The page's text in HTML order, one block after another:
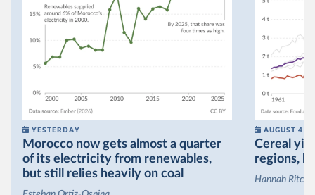
YESTERDAY
Morocco now gets almost a quarter
of its electricity from renewables,
but still relies heavily on coal
AUGUST 4
Cereal
regions,
Hannah